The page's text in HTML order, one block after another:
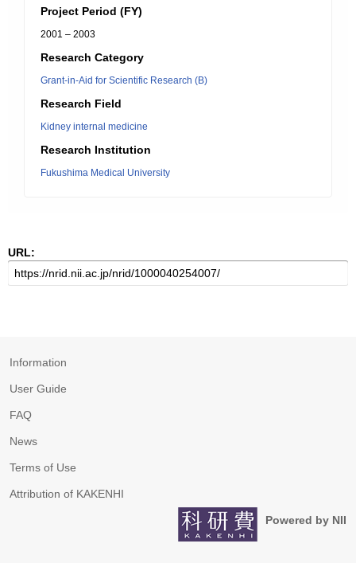
Project Period (FY)
2001 – 2003
Research Category
Grant-in-Aid for Scientific Research (B)
Research Field
Kidney internal medicine
Research Institution
Fukushima Medical University
URL:
Information
User Guide
FAQ
News
Terms of Use
Attribution of KAKENHI
Powered by NII